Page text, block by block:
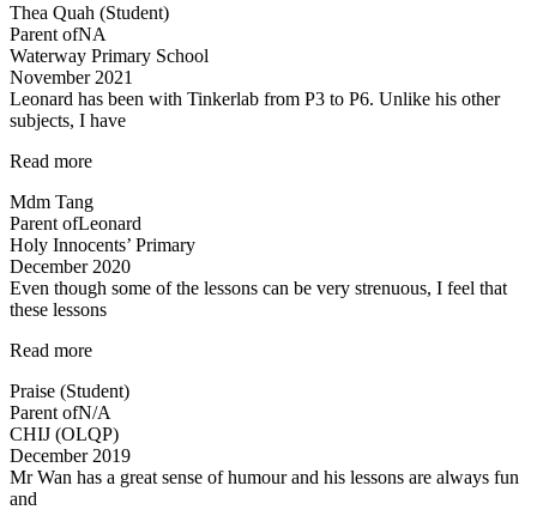
tuition”
Thea Quah (Student)
Parent ofNA
Waterway Primary School
November 2021
Leonard has been with Tinkerlab from P3 to P6. Unlike his other
subjects, I have
Read more“Excellent
tuition
experience”
Mdm Tang
Parent ofLeonard
Holy Innocents’ Primary
December 2020
Even though some of the lessons can be very strenuous, I feel that
these lessons
Read more“Even
some
of
the
lessons…”
Praise (Student)
Parent ofN/A
CHIJ (OLQP)
December 2019
Mr Wan has a great sense of humour and his lessons are always fun
and